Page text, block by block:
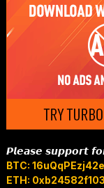
𝙋𝙡𝙚𝙖𝙨𝙚 𝙨𝙪𝙥𝙥𝙤𝙧𝙩
BTC:
ETH: